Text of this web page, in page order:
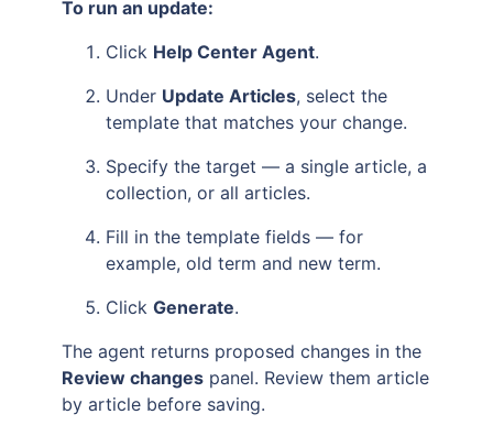
To run an update:
Click Help Center Agent.
Under Update Articles, select the
template that matches your change.
Specify the target — a single article, a
collection, or all articles.
Fill in the template fields — for
example, old term and new term.
Click Generate.
The agent returns proposed changes in the
Review changes panel. Review them article
by article before saving.